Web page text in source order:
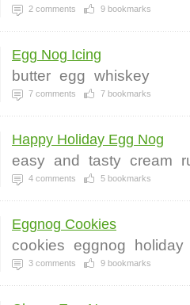
2 comments 9 bookmarks
Egg Nog Icing
butter egg whiskey
7 comments 7 bookmarks
Happy Holiday Egg Nog
easy and tasty cream
4 comments 5 bookmarks
Eggnog Cookies
cookies eggnog holiday
3 comments 9 bookmarks